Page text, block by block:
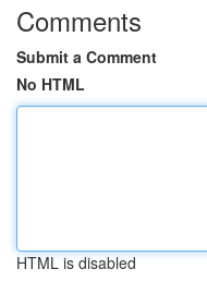
Comments
Submit a Comment
No HTML
HTML is disabled